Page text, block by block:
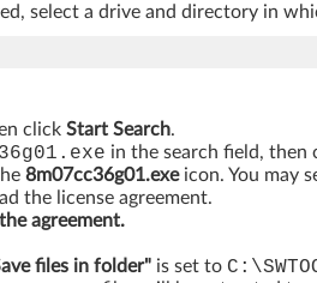
select a drive and directory in
click Start Search.
in the search field, then
8m07cc36g01.exeicon. You may
the license agreement.
the agreement.
files in folder" is set to